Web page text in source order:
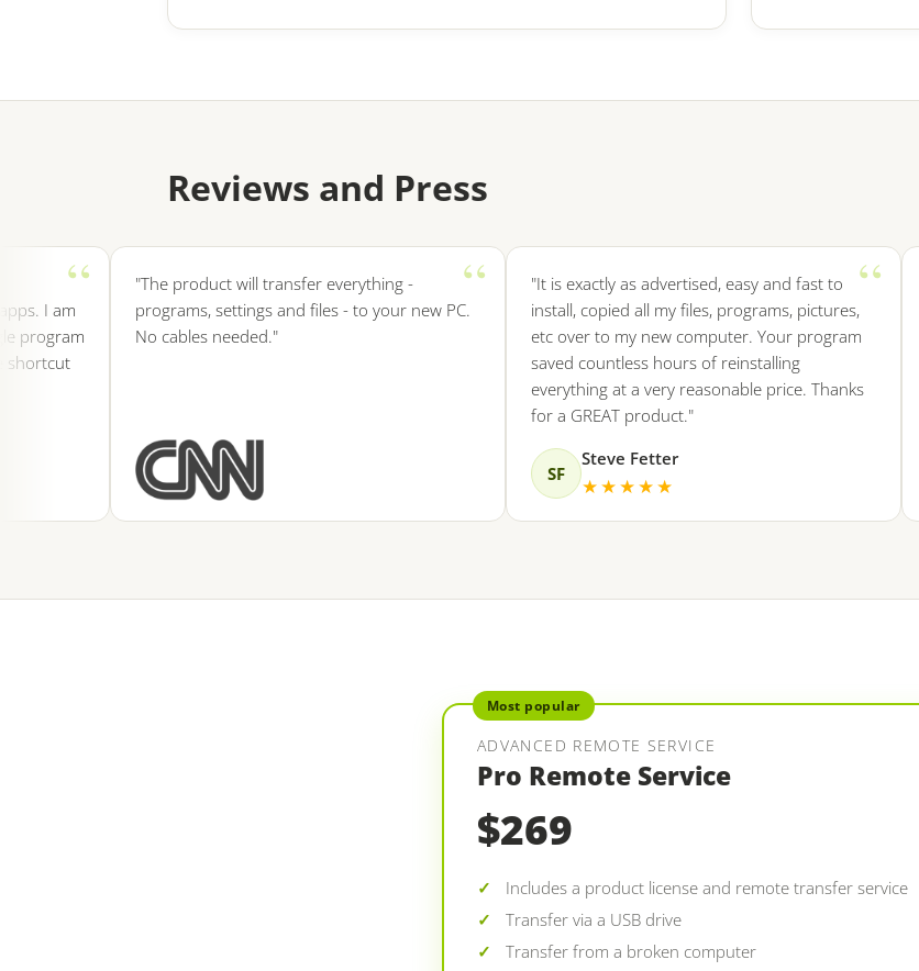
Reviews and Press
I am
"The product will transfer everything -
programs, settings and files - to your new PC.
No cables needed."
"It is exactly as advertised, easy and fast to
install, copied all my files, programs, pictures,
etc over to my new computer. Your program
saved countless hours of reinstalling
everything at a very reasonable price. Thanks
for a GREAT product."
Steve Fetter
★★★★★
Most popular
ADVANCED REMOTE SERVICE
Pro Remote Service
$269
Includes a product license and remote transfer service
Transfer via a USB drive
Transfer from a broken computer